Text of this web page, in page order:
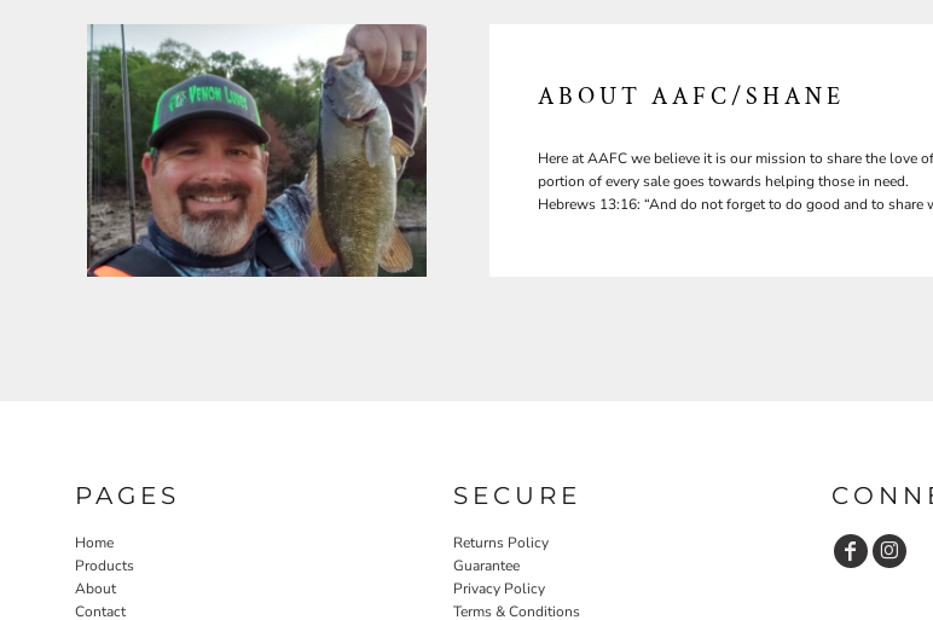
ABOUT AAFC/SHANE
Here at AAFC we believe it is our mission to share the love
portion of every sale goes towards helping those in need.
Hebrews 13:16: “And do not forget to do good and to
PAGES
Home
Products
About
Contact
SECURE
Returns Policy
Guarantee
Privacy Policy
Terms & Conditions